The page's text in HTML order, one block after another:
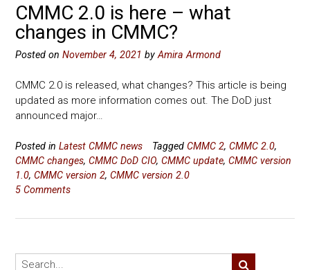
CMMC 2.0 is here – what
changes in CMMC?
Posted on November 4, 2021 by Amira Armond
CMMC 2.0 is released, what changes? This article is being
updated as more information comes out. The DoD just
announced major…
Posted in Latest CMMC news Tagged CMMC 2, CMMC 2.0,
CMMC changes, CMMC DoD CIO, CMMC update, CMMC version
1.0, CMMC version 2, CMMC version 2.0
5 Comments